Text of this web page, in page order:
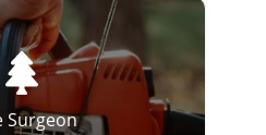
Surgeon